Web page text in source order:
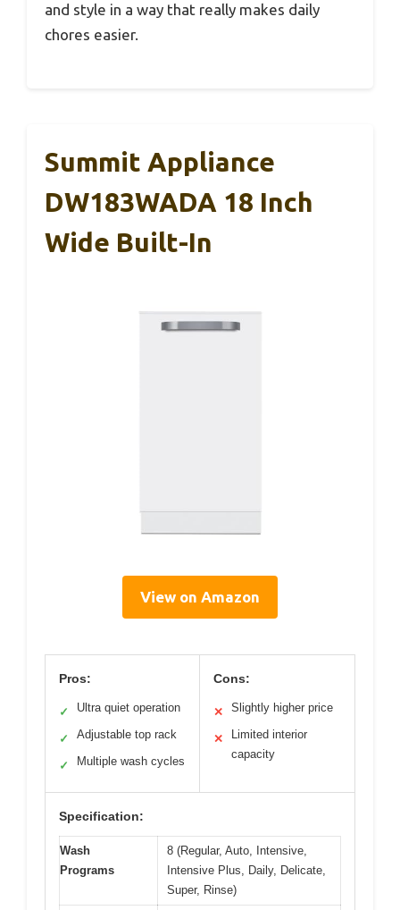
and style in a way that really makes daily
chores easier.
Summit Appliance
DW183WADA 18 Inch
Wide Built-In
View on Amazon
Pros:
✓ Ultra quiet operation
✓ Adjustable top rack
✓ Multiple wash cycles
Cons:
✕ Slightly higher price
✕
Limited interior
capacity
Specification:
Wash
Programs
8 (Regular, Auto, Intensive,
Intensive Plus, Daily, Delicate,
Super, Rinse)